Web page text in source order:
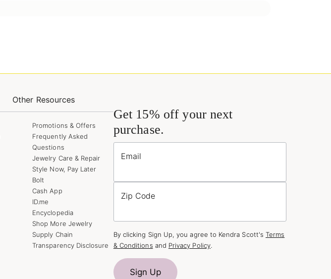
Other Resources
Promotions & Offers
Frequently Asked
Questions
Jewelry Care & Repair
Style Now, Pay Later
Bolt
Cash App
ID.me
Encyclopedia
Shop More Jewelry
Supply Chain
Transparency Disclosure
Get 15% off your next
purchase.
Email
Zip Code
By clicking Sign Up, you agree to Kendra Scott's Terms
& Conditions and Privacy Policy.
Sign Up